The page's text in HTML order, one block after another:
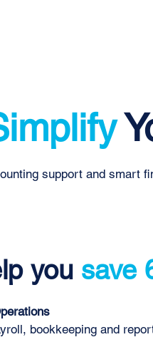
support and smart
you save
bookkeeping and